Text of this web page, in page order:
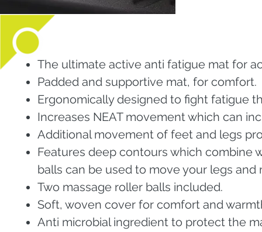
The ultimate active anti fatigue mat for
Padded and supportive mat, for comfort.
Ergonomically designed to fight fatigue
Increases NEAT movement which can
Additional movement of feet and legs
Features deep contours which combine
balls can be used to move your legs
Two massage roller balls included.
Soft, woven cover for comfort and
Anti microbial ingredient to protect the